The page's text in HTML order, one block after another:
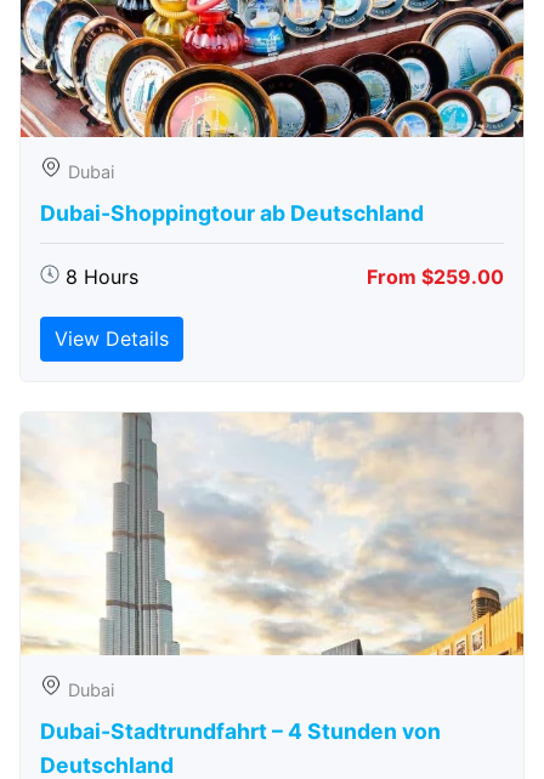
Dubai
Dubai-Shoppingtour ab Deutschland
8 Hours From $259.00
View Details
Dubai
Dubai-Stadtrundfahrt – 4 Stunden von
Deutschland